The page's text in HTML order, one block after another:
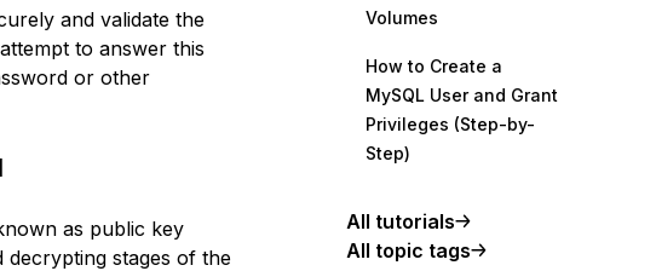
and validate the
to answer this
or other
as public key
stages of the
Volumes
How to Create a
MySQL User and Grant
Privileges (Step-by-
Step)
All tutorials
All topic tags